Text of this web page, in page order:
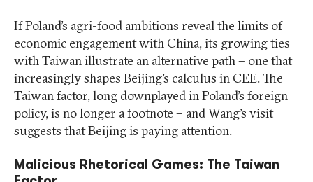
If Poland’s agri-food ambitions reveal the limits of
economic engagement with China, its growing ties
with Taiwan illustrate an alternative path – one that
increasingly shapes Beijing’s calculus in CEE. The
Taiwan factor, long downplayed in Poland’s foreign
policy, is no longer a footnote – and Wang’s visit
suggests that Beijing is paying attention.
Malicious Rhetorical Games: The Taiwan